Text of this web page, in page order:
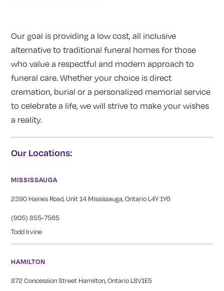
Our goal is providing a low cost, all inclusive
alternative to traditional funeral homes for those
who value a respectful and modern approach to
funeral care. Whether your choice is direct
cremation, burial or a personalized memorial service
to celebrate a life, we will strive to make your wishes
a reality.
Our Locations:
MISSISSAUGA
2390 Haines Road, Unit 14 Mississauga, Ontario L4Y 1Y6
(905) 855-7565
Todd Irvine
HAMILTON
872 Concession Street Hamilton, Ontario L8V1E5